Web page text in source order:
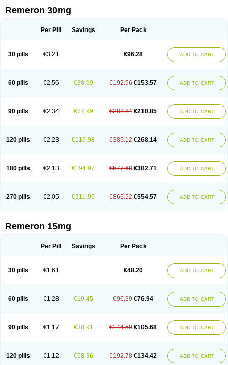
Mirtagamma Mirtalich
Mirtawin Mirtaz Mirtazapina
Nassa Norset Noxibel Promyrtil Remergil
Remeron 30mg
Per Pill Savings Per Pack
30 pills €3.21 €96.28 ADD TO CART
60 pills €2.56 €38.99 €192.56 €153.57 ADD TO CART
90 pills €2.34 €77.99 €288.84 €210.85 ADD TO CART
120 pills €2.23 €116.98 €385.12 €268.14 ADD TO CART
180 pills €2.13 €194.97 €577.68 €382.71 ADD TO CART
270 pills €2.05 €311.95 €866.52 €554.57 ADD TO CART
Remeron 15mg
Per Pill Savings Per Pack
30 pills €1.61 €48.20 ADD TO CART
60 pills €1.28 €19.45 €96.39 €76.94 ADD TO CART
90 pills €1.17 €38.91 €144.59 €105.68 ADD TO CART
120 pills €1.12 €58.36 €192.78 €134.42 ADD TO CART